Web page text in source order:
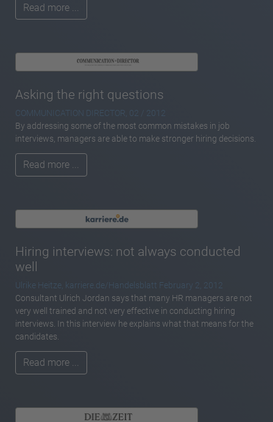
Read more ...
Asking the right questions
COMMUNICATION DIRECTOR, 02 / 2012
By addressing some of the most common mistakes in job
interviews, managers are able to make stronger hiring decisions.
Read more ...
Hiring interviews: not always conducted
well
Ulrike Heitze, karriere.de/Handelsblatt February 2, 2012
Consultant Ulrich Jordan says that many HR managers are not
very well trained and not very effective in conducting hiring
interviews. In this interview he explains what that means for the
candidates.
Read more ...